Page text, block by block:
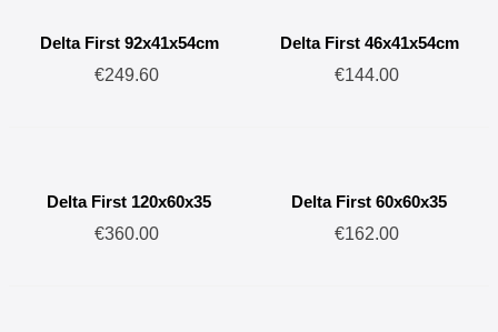
medium-sized reptiles, as well as plants and amphibians.
Delta First 92x41x54cm
€249.60
Delta First 46x41x54cm
€144.00
Delta First 120x60x35
€360.00
Delta First 60x60x35
€162.00